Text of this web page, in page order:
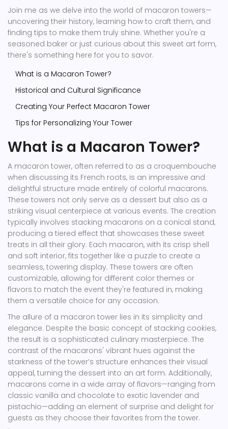
Join me as we delve into the world of macaron towers—
uncovering their history, learning how to craft them, and
finding tips to make them truly shine. Whether you're a
seasoned baker or just curious about this sweet art form,
there's something here for you to savor.
What is a Macaron Tower?
Historical and Cultural Significance
Creating Your Perfect Macaron Tower
Tips for Personalizing Your Tower
What is a Macaron Tower?
A macaron tower, often referred to as a croquembouche
when discussing its French roots, is an impressive and
delightful structure made entirely of colorful macarons.
These towers not only serve as a dessert but also as a
striking visual centerpiece at various events. The creation
typically involves stacking macarons on a conical stand,
producing a tiered effect that showcases these sweet
treats in all their glory. Each macaron, with its crisp shell
and soft interior, fits together like a puzzle to create a
seamless, towering display. These towers are often
customizable, allowing for different color themes or
flavors to match the event they're featured in, making
them a versatile choice for any occasion.
The allure of a macaron tower lies in its simplicity and
elegance. Despite the basic concept of stacking cookies,
the result is a sophisticated culinary masterpiece. The
contrast of the macarons' vibrant hues against the
starkness of the tower’s structure enhances their visual
appeal, turning the dessert into an art form. Additionally,
macarons come in a wide array of flavors—ranging from
classic vanilla and chocolate to exotic lavender and
pistachio—adding an element of surprise and delight for
guests as they choose their favorites from the tower.